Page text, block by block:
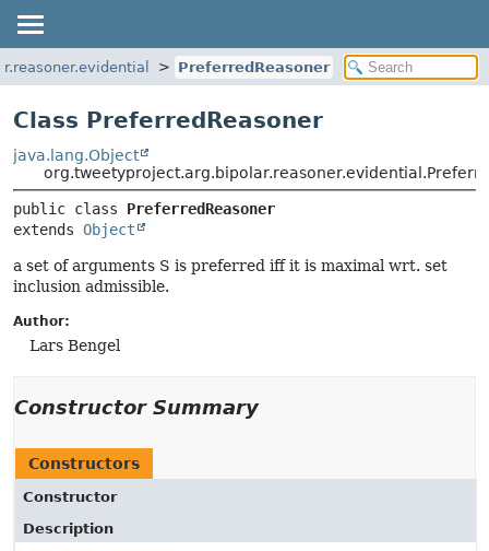
PreferredReasoner
Class PreferredReasoner
java.lang.Object
public class PreferredReasoner
extends Object
a set of arguments S is preferred iff it is maximal wrt. set
inclusion admissible.
Author:
Lars Bengel
Constructor Summary
Constructors
Constructor
Description